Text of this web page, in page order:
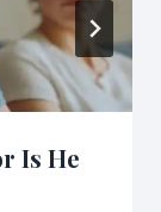
Is He